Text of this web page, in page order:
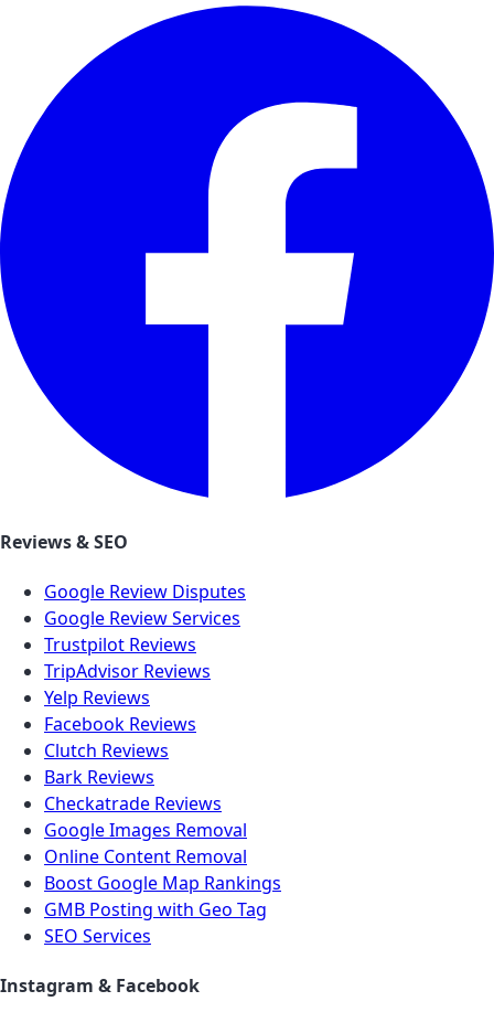
Reviews & SEO
Google Review Disputes
Google Review Services
Trustpilot Reviews
TripAdvisor Reviews
Yelp Reviews
Facebook Reviews
Clutch Reviews
Bark Reviews
Checkatrade Reviews
Google Images Removal
Online Content Removal
Boost Google Map Rankings
GMB Posting with Geo Tag
SEO Services
Instagram & Facebook